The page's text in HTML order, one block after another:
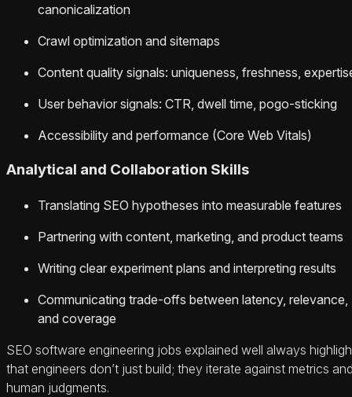
canonicalization
Crawl optimization and sitemaps
Content quality signals: uniqueness, freshness,
User behavior signals: CTR, dwell time, pogo-sticking
Accessibility and performance (Core Web Vitals)
Analytical and Collaboration Skills
Translating SEO hypotheses into measurable features
Partnering with content, marketing, and product teams
Writing clear experiment plans and interpreting results
Communicating trade-offs between latency, relevance,
and coverage
SEO software engineering jobs explained well always
that engineers don’t just build; they iterate against metrics
human judgments.